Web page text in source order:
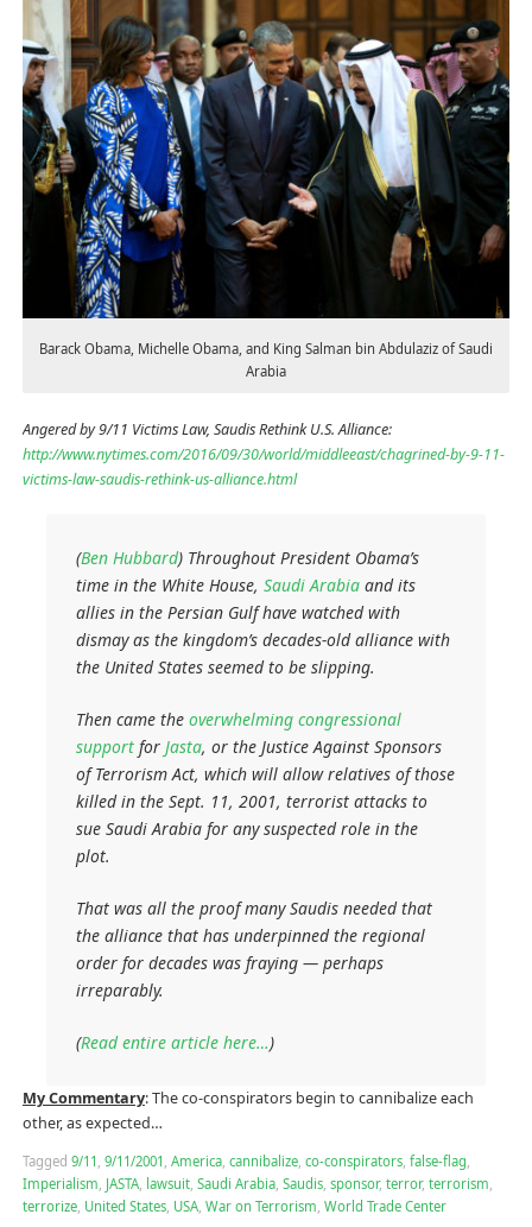
Barack Obama, Michelle Obama, and King Salman bin Abdulaziz of Saudi
Arabia
Angered by 9/11 Victims Law, Saudis Rethink U.S. Alliance:
http://www.nytimes.com/2016/09/30/world/middleeast/chagrined-by-9-11-
victims-law-saudis-rethink-us-alliance.html
(Ben Hubbard) Throughout President Obama’s
time in the White House,Saudi Arabia and its
allies in the Persian Gulf have watched with
dismay as the kingdom’s decades-old alliance with
the United States seemed to be slipping.
Then came theoverwhelming congressional
support forJasta, or the Justice Against Sponsors
of Terrorism Act, which will allow relatives of those
killed in the Sept. 11, 2001, terrorist attacks to
sue Saudi Arabia for any suspected role in the
plot.
That was all the proof many Saudis needed that
the alliance that has underpinned the regional
order for decades was fraying — perhaps
irreparably.
(Read entire article here…)
My Commentary: The co-conspirators begin to cannibalize each
other, as expected…
Tagged 9/11 , 9/11/2001 , America, cannibalize, co-conspirators, false-flag,
Imperialism, JASTA, lawsuit, Saudi Arabia, Saudis, sponsor, terror, terrorism,
terrorize, United States, USA, War on Terrorism, World Trade Center